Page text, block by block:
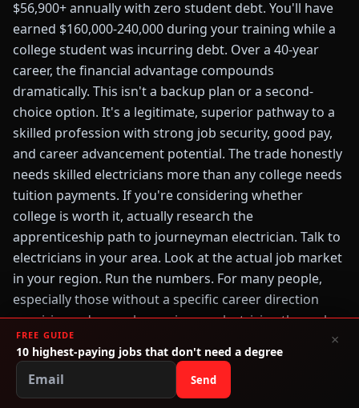
$56,900+ annually with zero student debt. You'll have
earned $160,000-240,000 during your training while a
college student was incurring debt. Over a 40-year
career, the financial advantage compounds
dramatically. This isn't a backup plan or a second-
choice option. It's a legitimate, superior pathway to a
skilled profession with strong job security, good pay,
and career advancement potential. The trade honestly
needs skilled electricians more than any college needs
tuition payments. If you're considering whether
college is worth it, actually research the
apprenticeship path to journeyman electrician. Talk to
electricians in your area. Look at the actual job market
in your region. Run the numbers. For many people,
especially those without a specific career direction
requiring a degree, becoming an electrician through
apprenticeship is the smarter choice—financially,
practically, and career-wise.
FREE GUIDE
10 highest-paying jobs that don't need a degree
Send
×